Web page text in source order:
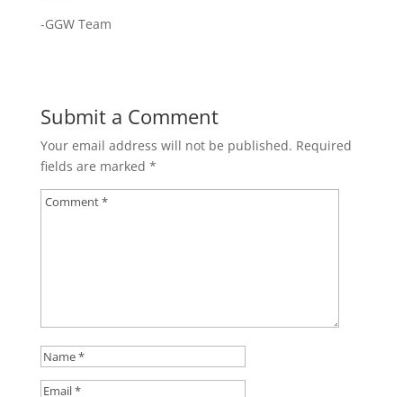
-GGW Team
Submit a Comment
Your email address will not be published. Required
fields are marked *